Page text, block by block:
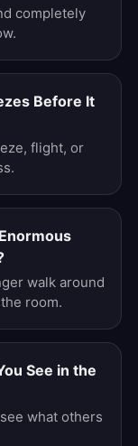
completely
Before It
flight, or
walk around
room.
See in the
what others